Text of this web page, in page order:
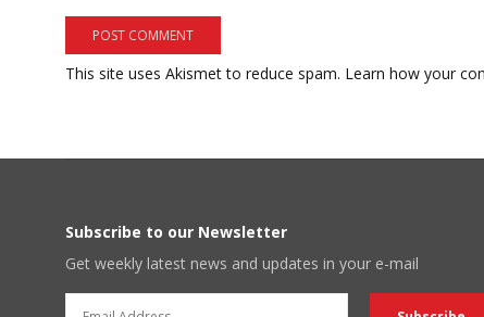
This site uses Akismet to reduce spam. Learn how your
Subscribe to our Newsletter
Get weekly latest news and updates in your e-mail